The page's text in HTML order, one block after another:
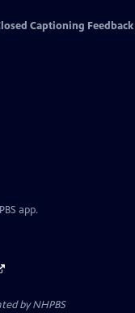
Captioning Feedback
app.
byNHPBS